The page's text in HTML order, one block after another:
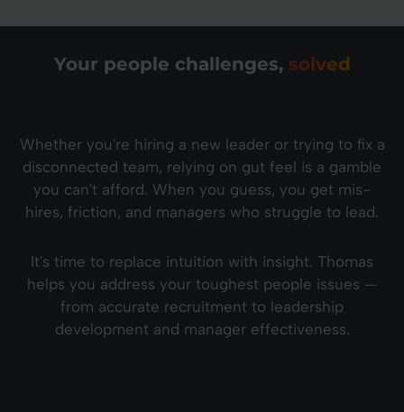
Your people challenges, solved
Whether you're hiring a new leader or trying to fix a
disconnected team, relying on gut feel is a gamble
you can't afford. When you guess, you get mis-
hires, friction, and managers who struggle to lead.
It's time to replace intuition with insight. Thomas
helps you address your toughest people issues —
from accurate recruitment to leadership
development and manager effectiveness.